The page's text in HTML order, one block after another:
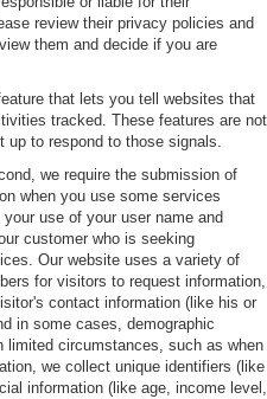
review their privacy policies and
them and decide if you are
that lets you tell websites that
tracked. These features are not
up to respond to those signals.
we require the submission of
when you use some services
use of your user name and
customer who is seeking
Our website uses a variety of
for visitors to request information,
contact information (like his or
in some cases, demographic
limited circumstances, such as when
we collect unique identifiers (like
information (like age, income level,